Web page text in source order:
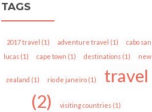
TAGS
2017 travel (1) adventure travel (1)
cabo san
lucas(1) cape town (1) destinations(1) new
zealand (1) rio de janeiro (1)
travel
(2)
visiting countries(1)